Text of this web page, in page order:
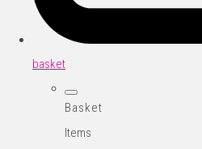
basket
Basket
Items